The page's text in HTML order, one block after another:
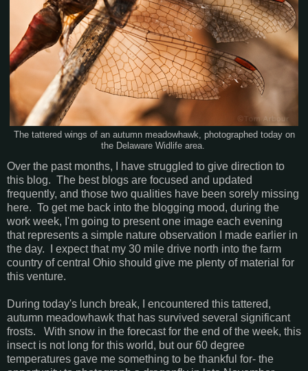
The tattered wings of an autumn meadowhawk, photographed today on
the Delaware Widlife area.
Over the past months, I have struggled to give direction to
this blog. The best blogs are focused and updated
frequently, and those two qualities have been sorely missing
here. To get me back into the blogging mood, during the
work week, I'm going to present one image each evening
that represents a simple nature observation I made earlier in
the day. I expect that my 30 mile drive north into the farm
country of central Ohio should give me plenty of material for
this venture.
During today's lunch break, I encountered this tattered,
autumn meadowhawk that has survived several significant
frosts. With snow in the forecast for the end of the week, this
insect is not long for this world, but our 60 degree
temperatures gave me something to be thankful for- the